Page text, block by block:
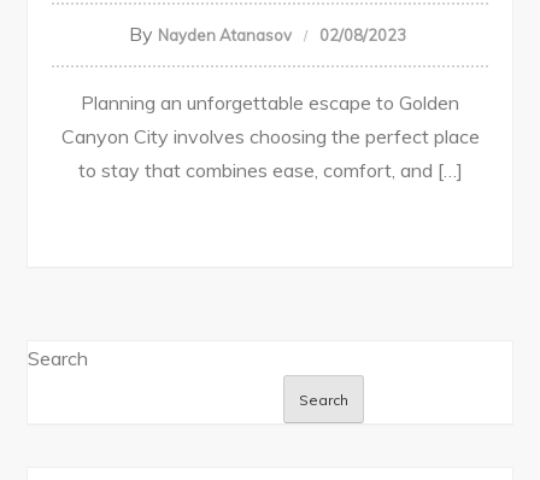
By Nayden Atanasov 02/08/2023
Planning an unforgettable escape to Golden
Canyon City involves choosing the perfect place
to stay that combines ease, comfort, and […]
Search
Search